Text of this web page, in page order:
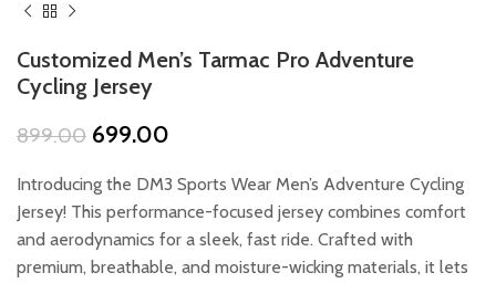
Customized Men’s Tarmac Pro Adventure
Cycling Jersey
899.00 Original
was:
₹899.00.
699.00
is:
₹699.00.
Introducing the DM3 Sports Wear Men’s Adventure Cycling
Jersey! This performance-focused jersey combines comfort
and aerodynamics for a sleek, fast ride. Crafted with
premium, breathable, and moisture-wicking materials, it lets